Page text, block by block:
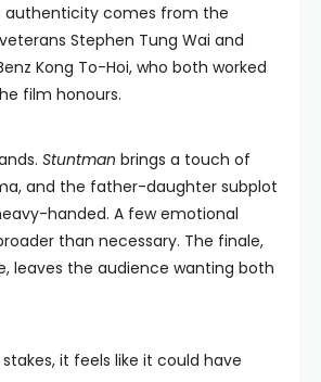
authenticity comes from the
Stephen Tung Wai and
Kong To-Hoi, who both worked
film honours.
Stuntman brings a touch of
and the father-daughter subplot
handed. A few emotional
than necessary. The finale,
leaves the audience wanting both
it feels like it could have